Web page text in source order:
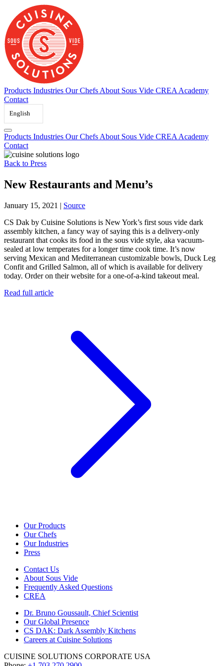
content
Products Industries Our Chefs About Sous Vide CREA Academy
Contact
English
Products Industries Our Chefs About Sous Vide CREA Academy
Contact
Back to Press
New Restaurants and Menu’s
January 15, 2021 | Source
CS Dak by Cuisine Solutions is New York’s first sous vide dark
assembly kitchen, a fancy way of saying this is a delivery-only
restaurant that cooks its food in the sous vide style, aka vacuum-
sealed at low temperates for a longer time cook time. It’s now
serving Mexican and Mediterranean customizable bowls, Duck Leg
Confit and Grilled Salmon, all of which is available for delivery
today. Order on their website for a one-of-a-kind takeout meal.
Read full article
Our Products
Our Chefs
Our Industries
Press
Contact Us
About Sous Vide
Frequently Asked Questions
CREA
Dr. Bruno Goussault, Chief Scientist
Our Global Presence
CS DAK: Dark Assembly Kitchens
Careers at Cuisine Solutions
CUISINE SOLUTIONS CORPORATE USA